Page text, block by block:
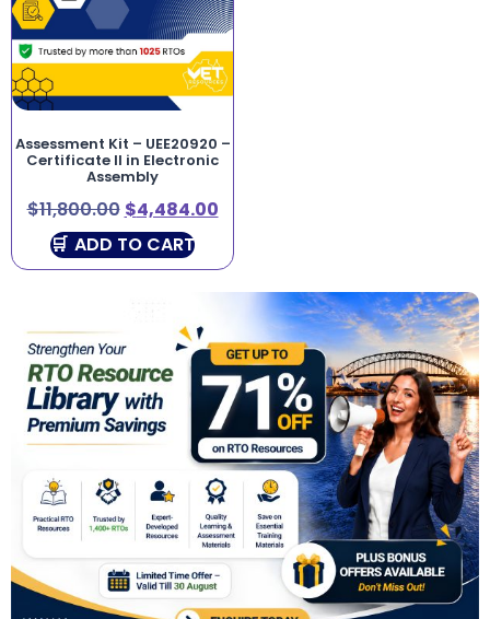
Assessment Kit – UEE20920 –
Certificate II in Electronic
Assembly
$11,800.00 $4,484.00
ADD TO CART